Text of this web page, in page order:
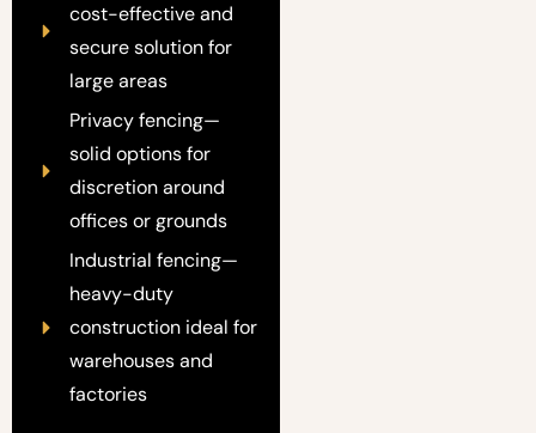
cost-effective and
secure solution for
large areas
Privacy fencing—
solid options for
discretion around
offices or grounds
Industrial fencing—
heavy-duty
construction ideal for
warehouses and
factories